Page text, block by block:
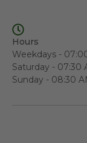
Hours
Weekdays -
Saturday - 07:30
Sunday - 08:30